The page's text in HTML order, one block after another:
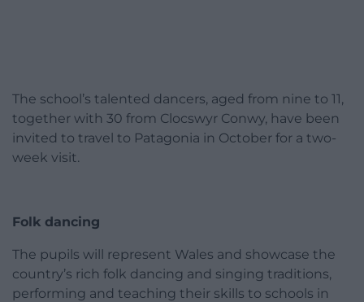
The school’s talented dancers, aged from nine to 11,
together with 30 from Clocswyr Conwy, have been
invited to travel to Patagonia in October for a two-
week visit.
Folk dancing
The pupils will represent Wales and showcase the
country’s rich folk dancing and singing traditions,
performing and teaching their skills to schools in